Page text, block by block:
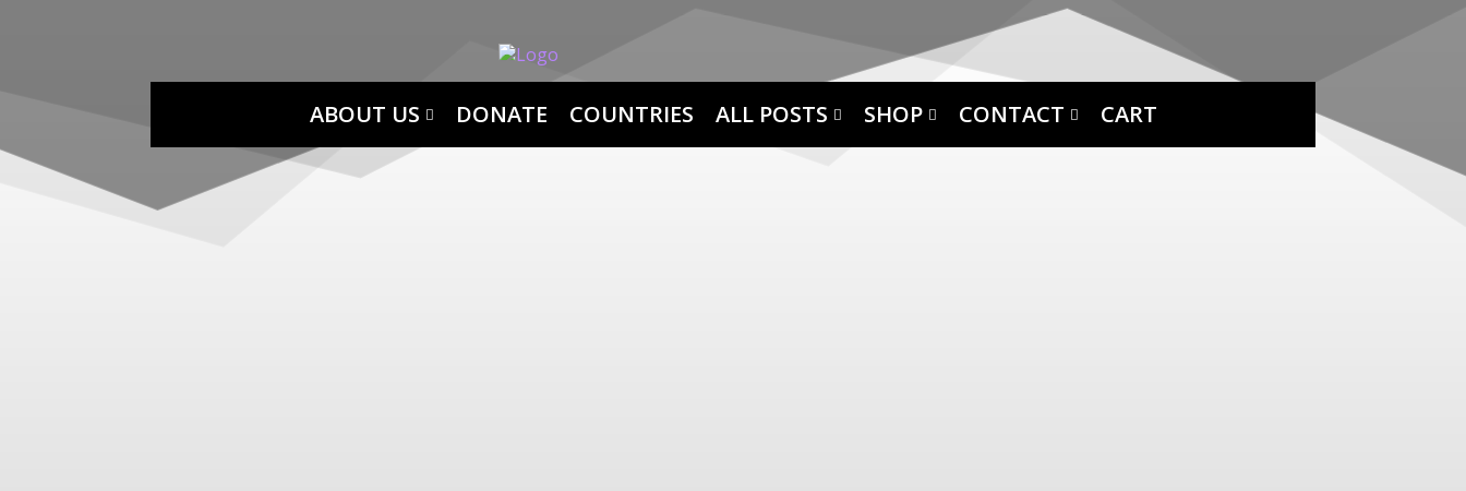
ABOUT US DONATE COUNTRIES ALL POSTS SHOP CONTACT CART